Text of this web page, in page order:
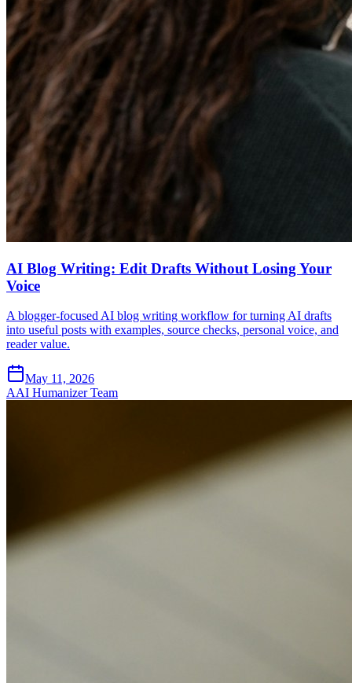
AI Blog Writing: Edit Drafts Without Losing Your
Voice
A blogger-focused AI blog writing workflow for turning AI drafts
into useful posts with examples, source checks, personal voice, and
reader value.
May 11, 2026
AAI Humanizer Team